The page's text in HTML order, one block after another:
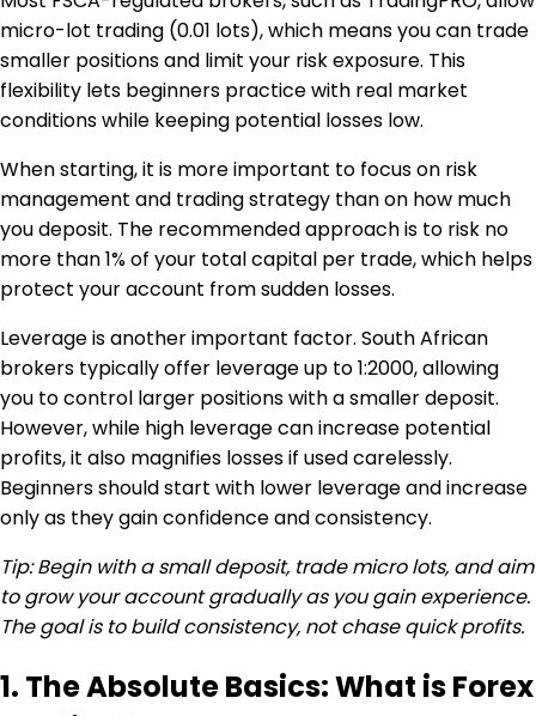
micro-lot trading (0.01 lots), which means you can trade
smaller positions and limit your risk exposure. This
flexibility lets beginners practice with real market
conditions while keeping potential losses low.
When starting, it is more important to focus on risk
management and trading strategy than on how much
you deposit. The recommended approach is to risk no
more than 1% of your total capital per trade, which helps
protect your account from sudden losses.
Leverage is another important factor. South African
brokers typically offer leverage up to 1:2000, allowing
you to control larger positions with a smaller deposit.
However, while high leverage can increase potential
profits, it also magnifies losses if used carelessly.
Beginners should start with lower leverage and increase
only as they gain confidence and consistency.
Tip: Begin with a small deposit, trade micro lots, and aim
to grow your account gradually as you gain experience.
The goal is to build consistency, not chase quick profits.
1. The Absolute Basics: What is Forex